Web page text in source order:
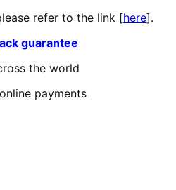
refer to the link [here].
guarantee
the world
online payments